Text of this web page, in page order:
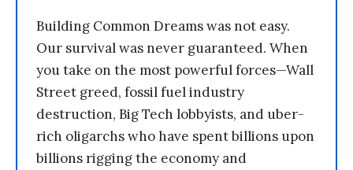
Building Common Dreams was not easy.
Our survival was never guaranteed. When
you take on the most powerful forces—Wall
Street greed, fossil fuel industry
destruction, Big Tech lobbyists, and uber-
rich oligarchs who have spent billions upon
billions rigging the economy and